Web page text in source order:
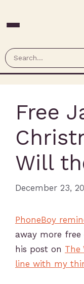
Free
Will
December 23,
PhoneBoy
away more
his post on The
line with my